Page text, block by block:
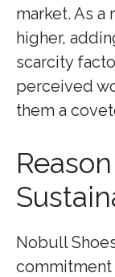
market. As a
higher,
scarcity
perceived
them a
Nobull
commitment